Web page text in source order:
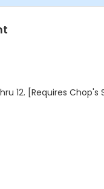
12. [Requires